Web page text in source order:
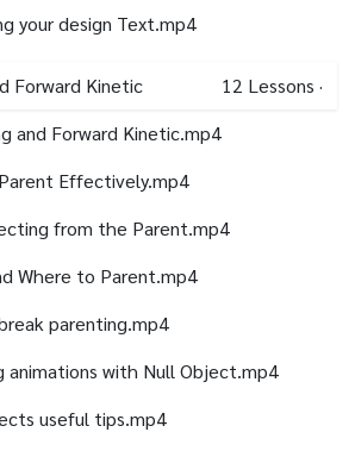
your design Text.mp4
Forward Kinetic 12 Lessons ·
and Forward Kinetic.mp4
Effectively.mp4
from the Parent.mp4
Where to Parent.mp4
parenting.mp4
animations with Null Object.mp4
useful tips.mp4